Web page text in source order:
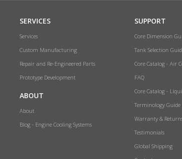
SERVICES
Services
Custom Manufacturing
Repair and Re-Engineered Parts
Prototype Development
ABOUT
About
Blog - Engine Cooling Systems
SUPPORT
Core Dimension
Tank Selection
Core Catalog - Air
FAQ
Core Catalog -
Terminology Guide
Warranty &
Testimonials
Global Shipping